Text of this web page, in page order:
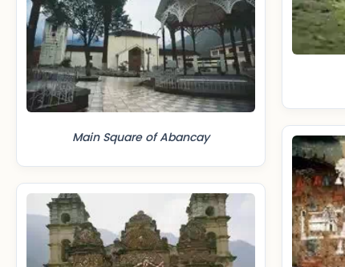
Main Square of Abancay